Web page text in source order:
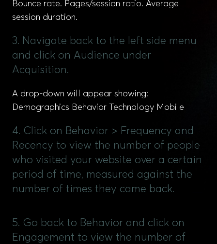
Bounce rate. Pages/session ratio. Average
session duration.
3. Navigate back to the left side menu
and click on Audience under
Acquisition.
A drop-down will appear showing:
Demographics Behavior Technology Mobile
4. Click on Behavior > Frequency and
Recency to view the number of people
who visited your website over a certain
period of time, measured against the
number of times they came back.
5. Go back to Behavior and click on
Engagement to view the number of